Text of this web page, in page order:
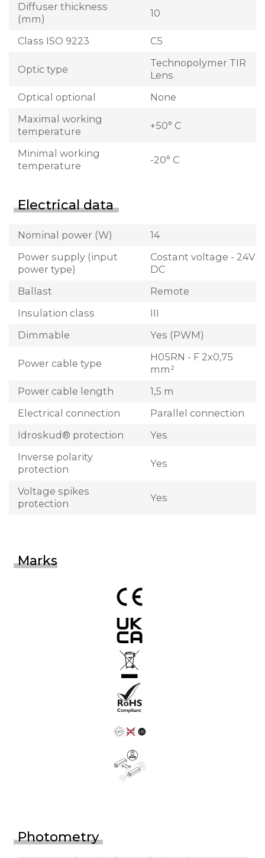
Diffuser thickness
(mm)
10
Class ISO 9223 C5
Optic type
Technopolymer TIR
Lens
Optical optional
None
Maximal working
temperature
+50° C
Minimal working
temperature
-20° C
Electrical data
Nominal power (W)
14
Power supply (input
power type)
Costant voltage - 24V
DC
Ballast
Remote
Insulation class
III
Dimmable
Yes (PWM)
Power cable type
H05RN - F 2x0,75
mm²
Power cable length
1,5 m
Electrical connection
Parallel connection
Idroskud® protection
Yes
Inverse polarity
protection
Yes
Voltage spikes
protection
Yes
Marks
Photometry